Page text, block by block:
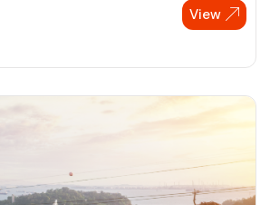
View